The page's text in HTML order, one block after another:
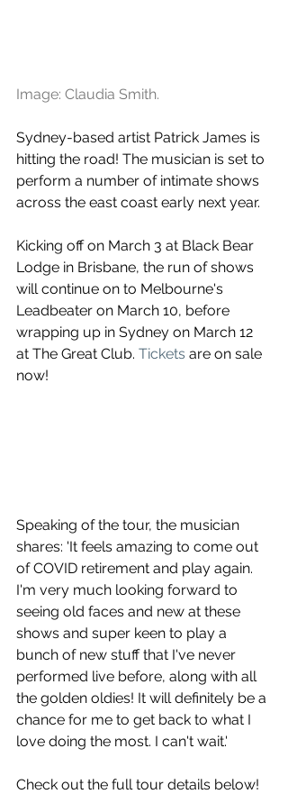
Image: Claudia Smith.
Sydney-based artist Patrick James is
hitting the road! The musician is set to
perform a number of intimate shows
across the east coast early next year.
Kicking off on March 3 at Black Bear
Lodge in Brisbane, the run of shows
will continue on to Melbourne's
Leadbeater on March 10, before
wrapping up in Sydney on March 12
at The Great Club. Tickets are on sale
now!
Speaking of the tour, the musician
shares: 'It feels amazing to come out
of COVID retirement and play again.
I'm very much looking forward to
seeing old faces and new at these
shows and super keen to play a
bunch of new stuff that I've never
performed live before, along with all
the golden oldies! It will definitely be a
chance for me to get back to what I
love doing the most. I can't wait.'
Check out the full tour details below!